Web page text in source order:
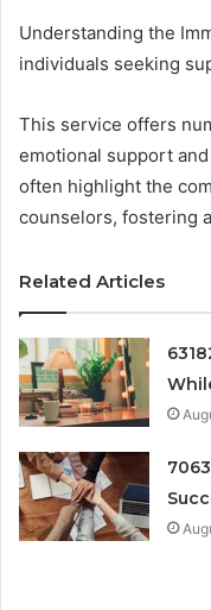
Understanding the
individuals seeking
This service offers
emotional support
often highlight the
counselors, fostering
Related Articles